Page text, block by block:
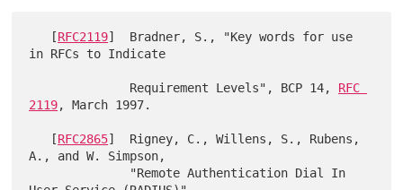
   [
RFC2119]  Bradner, S., "Key words for use
in RFCs to Indicate
              Requirement Levels", BCP 14,
RFC
2119, March 1997.
   [
RFC2865]  Rigney, C., Willens, S., Rubens,
A., and W. Simpson,